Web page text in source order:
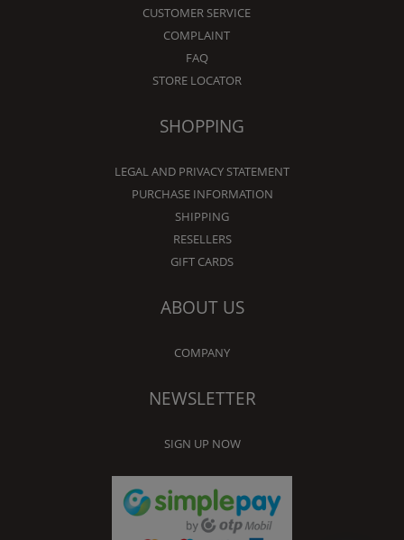
CUSTOMER SERVICE
COMPLAINT
FAQ
STORE LOCATOR
SHOPPING
LEGAL AND PRIVACY STATEMENT
PURCHASE INFORMATION
SHIPPING
RESELLERS
GIFT CARDS
ABOUT US
COMPANY
NEWSLETTER
SIGN UP NOW